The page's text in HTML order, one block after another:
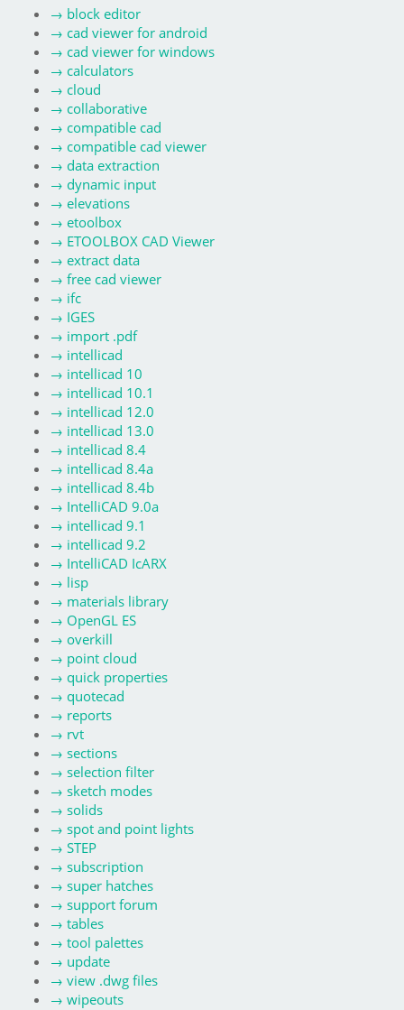
→ block editor
→ cad viewer for android
→ cad viewer for windows
→ calculators
→ cloud
→ collaborative
→ compatible cad
→ compatible cad viewer
→ data extraction
→ dynamic input
→ elevations
→ etoolbox
→ ETOOLBOX CAD Viewer
→ extract data
→ free cad viewer
→ ifc
→ IGES
→ import .pdf
→ intellicad
→ intellicad 10
→ intellicad 10.1
→ intellicad 12.0
→ intellicad 13.0
→ intellicad 8.4
→ intellicad 8.4a
→ intellicad 8.4b
→ IntelliCAD 9.0a
→ intellicad 9.1
→ intellicad 9.2
→ IntelliCAD IcARX
→ lisp
→ materials library
→ OpenGL ES
→ overkill
→ point cloud
→ quick properties
→ quotecad
→ reports
→ rvt
→ sections
→ selection filter
→ sketch modes
→ solids
→ spot and point lights
→ STEP
→ subscription
→ super hatches
→ support forum
→ tables
→ tool palettes
→ update
→ view .dwg files
→ wipeouts